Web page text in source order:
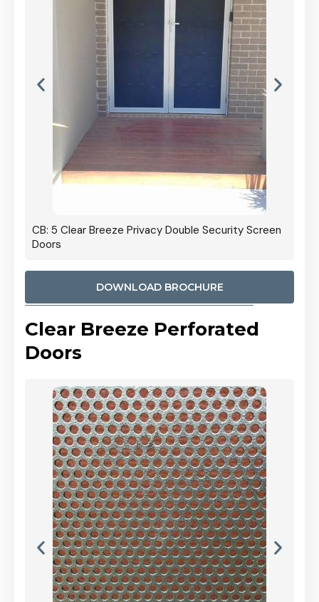
CB: 5 Clear Breeze Privacy Double Security Screen
Doors
DOWNLOAD BROCHURE
Clear Breeze Perforated
Doors